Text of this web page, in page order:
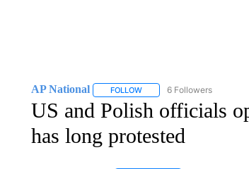
AP National FOLLOWFOLLOW "AP NATIONAL" TO
6 Followers
US and Polish officials
has long protested